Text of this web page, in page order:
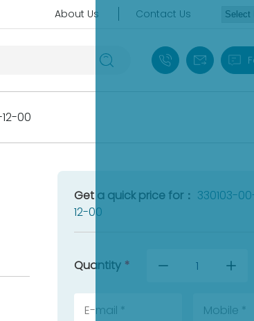
About Us Contact Us
+86 18030235313
00
Get a quick price for： 330103-
12-00
Quantity *